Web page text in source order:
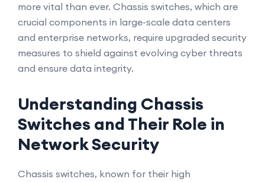
more vital than ever. Chassis switches, which are
crucial components in large-scale data centers
and enterprise networks, require upgraded security
measures to shield against evolving cyber threats
and ensure data integrity.
Understanding Chassis
Switches and Their Role in
Network Security
Chassis switches, known for their high